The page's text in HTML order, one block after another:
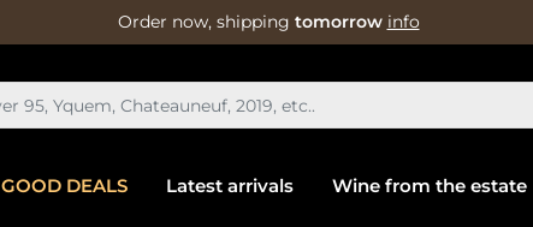
Order now, shipping tomorrow info
GOOD DEALS Latest arrivals Wine from the estate